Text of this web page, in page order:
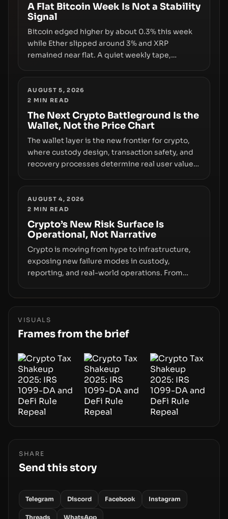
disclosures are not keeping pace with market
growth.
A Flat Bitcoin Week Is Not a Stability
Signal
Bitcoin edged higher by about 0.3% this week
while Ether slipped around 3% and XRP
remained near flat. A quiet weekly tape,
truly signals durable stability or simply changes
the route for capital.
AUGUST 5, 2026
2 MIN READ
The Next Crypto Battleground Is the
Wallet, Not the Price Chart
The wallet layer is the new frontier for crypto,
where custody design, transaction safety, and
recovery processes determine real user value.
wallet security and fraud, suggests the next
phase of adoption will hinge on how safely and
smoothly money moves—not just on price
movements.
AUGUST 4, 2026
2 MIN READ
Crypto’s New Risk Surface Is
Operational, Not Narrative
Crypto is moving from hype to infrastructure,
exposing new failure modes in custody,
reporting, and real-world operations. From
enforcement to liquidity concentration and
centers on how institutions manage keys, data,
and physical deployment.
VISUALS
Frames from the brief
SHARE
Send this story
Telegram Discord Facebook Instagram
Threads WhatsApp